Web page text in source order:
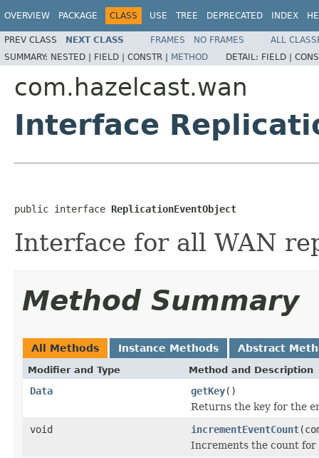
OVERVIEW PACKAGE CLASS USE TREE DEPRECATED INDEX
PREV CLASS NEXT CLASS FRAMES NO FRAMES
ALL
SUMMARY: NESTED | FIELD | CONSTR | METHOD DETAIL: FIELD |
com.hazelcast.wan
Interface
public interface ReplicationEventObject
Interface for all WAN
Method Summary
All Methods Instance Methods Abstract
Modifier and Type Method and Description
Data getKey()
Returns the key for the
void
incrementEventCount
Increments the count